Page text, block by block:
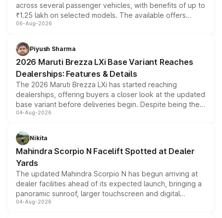
across several passenger vehicles, with benefits of up to
₹1.25 lakh on selected models. The available offers
include consumer discounts, exchange bonuses,
benefits, depending on the vehicle, variant and eligibility,
giving buyers multiple ways to reduce the overall
purchase cost.
06-Aug-2026
Piyush Sharma
2026 Maruti Brezza LXi Base Variant Reaches
Dealerships: Features & Details
The 2026 Maruti Brezza LXi has started reaching
dealerships, offering buyers a closer look at the updated
base variant before deliveries begin. Despite being the
entry-level trim, it comes with several standard safety
aspirated or turbo-petrol powertrains, making it an
attractive option in the compact SUV segment.
04-Aug-2026
Nikita
Mahindra Scorpio N Facelift Spotted at Dealer
Yards
The updated Mahindra Scorpio N has begun arriving at
dealer facilities ahead of its expected launch, bringing a
panoramic sunroof, larger touchscreen and digital
instrument cluster borrowed from the Thar Roxx, along
04-Aug-2026